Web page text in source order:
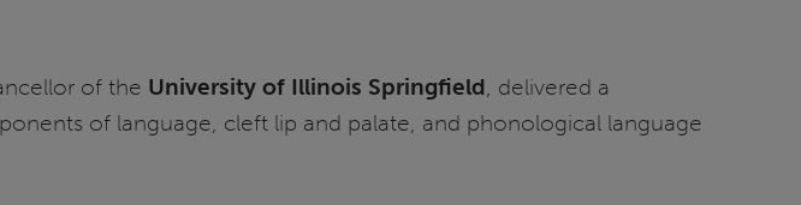
of the University of Illinois Springfield, delivered a
of language, cleft lip and palate, and phonological language